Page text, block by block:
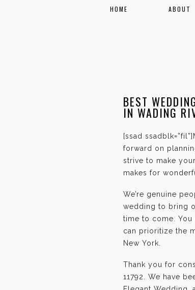
HOME ABOUT
BEST
IN WADING
[ssad
forward on
strive to make
makes for
We’re genuine
wedding to bring
time to come.
can prioritize the
New York.
Thank you for
11792. We have